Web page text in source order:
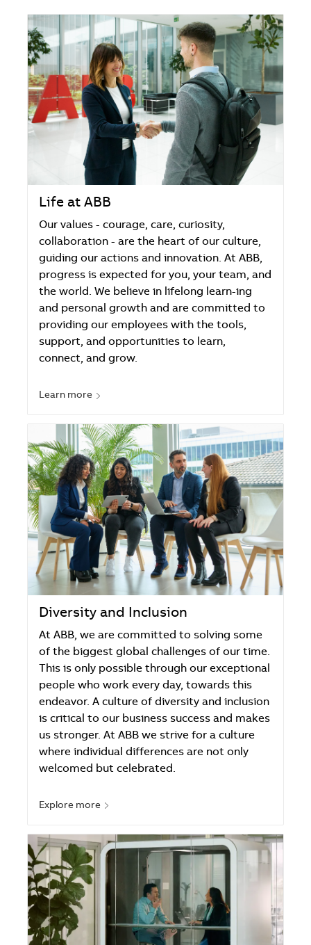
Life at ABB
Our values - courage, care, curiosity,
collaboration - are the heart of our culture,
guiding our actions and innovation. At ABB,
progress is expected for you, your team, and
the world. We believe in lifelong learn-ing
and personal growth and are committed to
providing our employees with the tools,
support, and opportunities to learn,
connect, and grow.
Learn more
Diversity and Inclusion
At ABB, we are committed to solving some
of the biggest global challenges of our time.
This is only possible through our exceptional
people who work every day, towards this
endeavor. A culture of diversity and inclusion
is critical to our business success and makes
us stronger. At ABB we strive for a culture
where individual differences are not only
welcomed but celebrated.
Explore more